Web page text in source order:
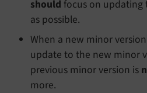
should focus on updating
as possible.
When a new minor
update to the new minor
previous minor version is
more.